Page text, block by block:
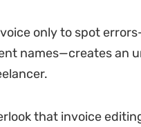
only to spot
names—creates an
that invoice